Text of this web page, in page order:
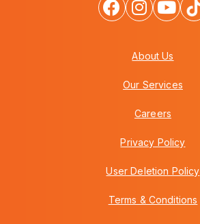
About Us
Our Services
Careers
Privacy Policy
User Deletion Policy
Terms & Conditions